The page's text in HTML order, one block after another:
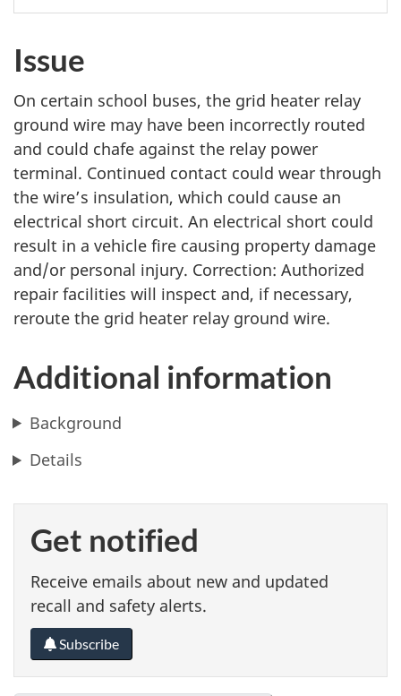
Issue
On certain school buses, the grid heater relay
ground wire may have been incorrectly routed
and could chafe against the relay power
terminal. Continued contact could wear through
the wire’s insulation, which could cause an
electrical short circuit. An electrical short could
result in a vehicle fire causing property damage
and/or personal injury. Correction: Authorized
repair facilities will inspect and, if necessary,
reroute the grid heater relay ground wire.
Additional information
Background
Details
Get notified
Receive emails about new and updated
recall and safety alerts.
Subscribe